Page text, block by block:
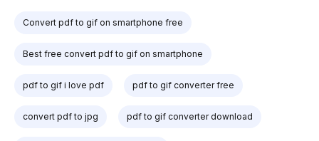
Convert pdf to gif on smartphone free
Best free convert pdf to gif on smartphone
pdf to gif i love pdf pdf to gif converter free
convert pdf to jpg pdf to gif converter download